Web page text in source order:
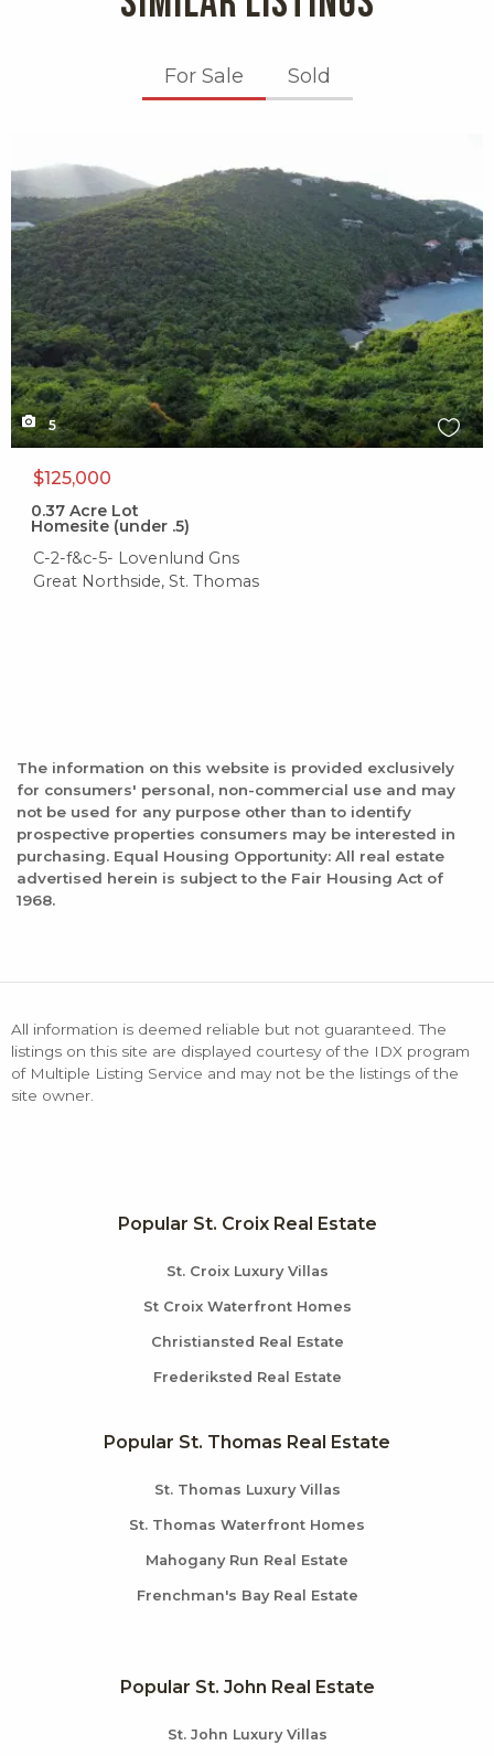
For Sale Sold
5
$125,000
0.37 Acre Lot
Homesite (under .5)
C-2-f&c-5- Lovenlund Gns
Great Northside, St. Thomas
The information on this website is provided exclusively
for consumers' personal, non-commercial use and may
not be used for any purpose other than to identify
prospective properties consumers may be interested in
purchasing. Equal Housing Opportunity: All real estate
advertised herein is subject to the Fair Housing Act of
1968.
All information is deemed reliable but not guaranteed. The
listings on this site are displayed courtesy of the IDX program
of Multiple Listing Service and may not be the listings of the
site owner.
Popular St. Croix Real Estate
St. Croix Luxury Villas
St Croix Waterfront Homes
Christiansted Real Estate
Frederiksted Real Estate
Popular St. Thomas Real Estate
St. Thomas Luxury Villas
St. Thomas Waterfront Homes
Mahogany Run Real Estate
Frenchman's Bay Real Estate
Popular St. John Real Estate
St. John Luxury Villas